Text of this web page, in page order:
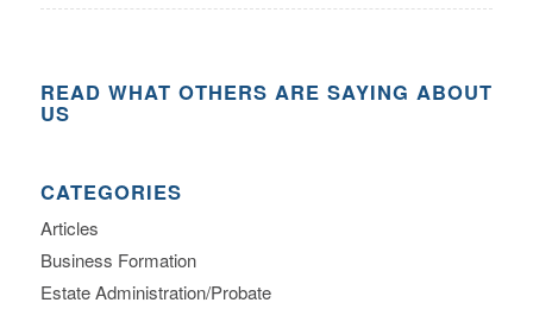
READ WHAT OTHERS ARE SAYING ABOUT
US
CATEGORIES
Articles
Business Formation
Estate Administration/Probate